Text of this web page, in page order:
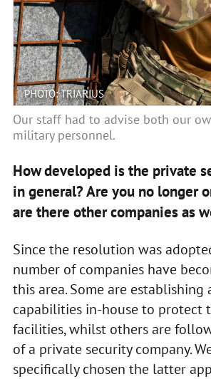
PHOTO: TRIARIUS
Our staff had to advise both our
military personnel.
How developed is the private
in general? Are you no longer
are there other companies as
Since the resolution was
number of companies have
this area. Some are establishing
capabilities in-house to protect
facilities, whilst others are
of a private security company.
specifically chosen the latter